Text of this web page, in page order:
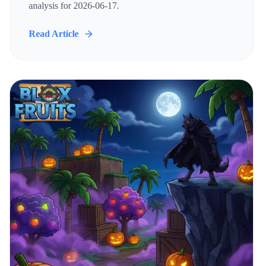
analysis for 2026-06-17.
Read Article